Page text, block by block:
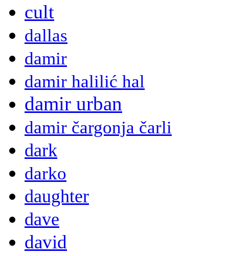
cult
dallas
damir
damir halilić hal
damir urban
damir čargonja čarli
dark
darko
daughter
dave
david